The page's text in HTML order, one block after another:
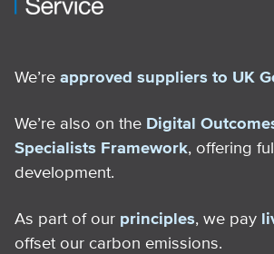
We’re approved suppliers to UK
We’re also on the Digital
Specialists Framework, offering
development.
As part of our principles, we pay
offset our carbon emissions.